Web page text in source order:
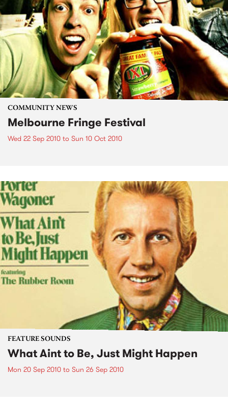
COMMUNITY NEWS
Melbourne Fringe Festival
Wed 22 Sep 2010 to Sun 10 Oct 2010
FEATURE SOUNDS
What Aint to Be, Just Might Happen
Mon 20 Sep 2010 to Sun 26 Sep 2010